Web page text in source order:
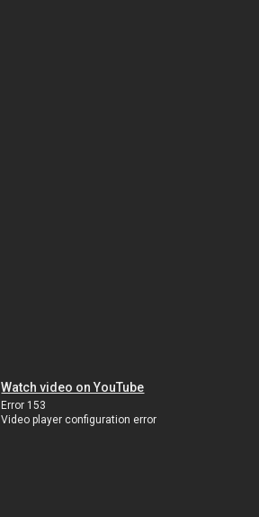
Watch video on YouTube
Error 153
Video player configuration error